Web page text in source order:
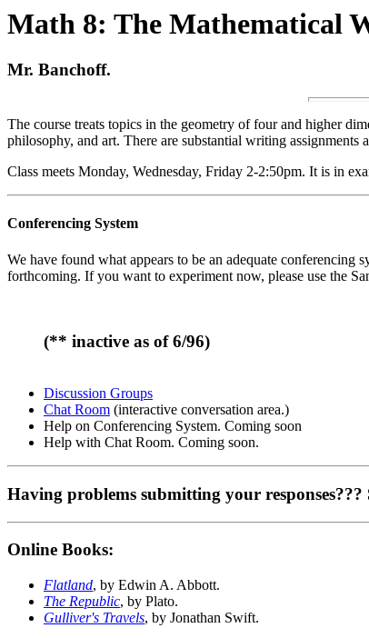
Math 8: The Mathematical
Mr. Banchoff.
The course treats topics in the geometry of four and higher
philosophy, and art. There are substantial writing
Class meets Monday, Wednesday, Friday 2-2:50pm. It is in
Conferencing System
We have found what appears to be an adequate
forthcoming. If you want to experiment now, please use the
(** inactive as of 6/96)
Discussion Groups
Chat Room (interactive conversation area.)
Help on Conferencing System. Coming soon
Help with Chat Room. Coming soon.
Having problems submitting your
Online Books:
Flatland, by Edwin A. Abbott.
The Republic, by Plato.
Gulliver's Travels, by Jonathan Swift.